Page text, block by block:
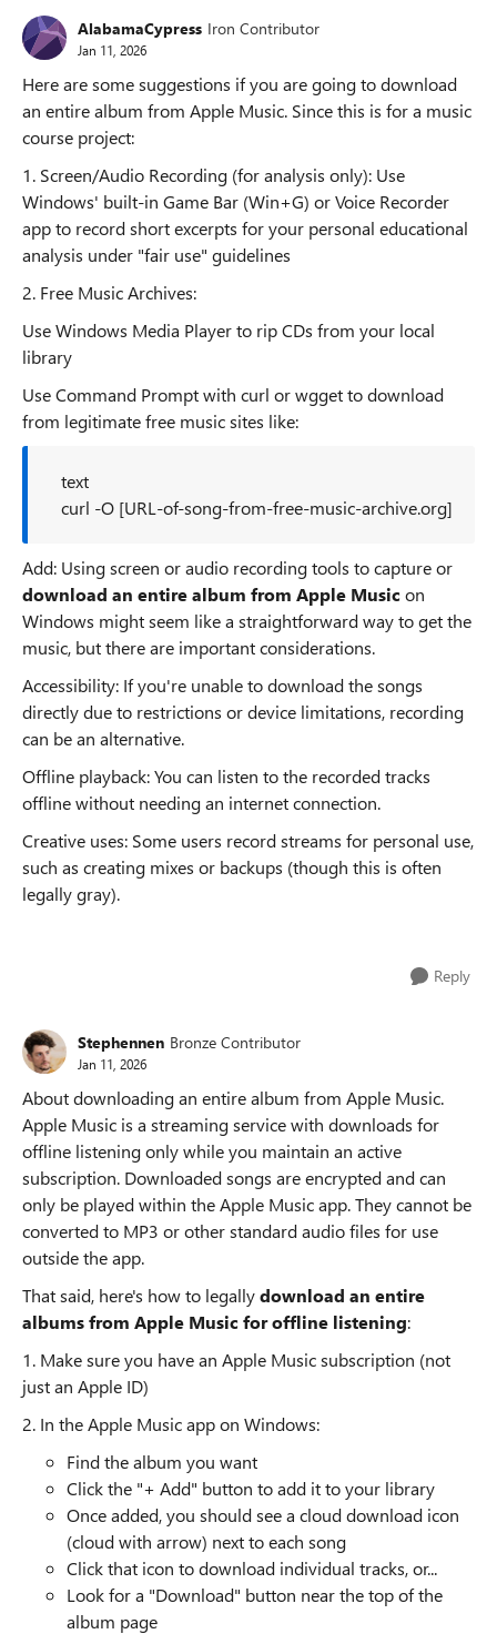
AlabamaCypress Iron Contributor
Jan 11, 2026
Here are some suggestions if you are going to download
an entire album from Apple Music. Since this is for a music
course project:
1. Screen/Audio Recording (for analysis only): Use
Windows' built-in Game Bar (Win+G) or Voice Recorder
app to record short excerpts for your personal educational
analysis under "fair use" guidelines
2. Free Music Archives:
Use Windows Media Player to rip CDs from your local
library
Use Command Prompt with curl or wgget to download
from legitimate free music sites like:
text
curl -O [URL-of-song-from-free-music-archive.org]
Add: Using screen or audio recording tools to capture or
download an entire album from Apple Musicon
Windows might seem like a straightforward way to get the
music, but there are important considerations.
Accessibility: If you're unable to download the songs
directly due to restrictions or device limitations, recording
can be an alternative.
Offline playback: You can listen to the recorded tracks
offline without needing an internet connection.
Creative uses: Some users record streams for personal use,
such as creating mixes or backups (though this is often
legally gray).
Reply
Stephennen Bronze Contributor
Jan 11, 2026
About downloading an entire album from Apple Music.
Apple Music is a streaming service with downloads for
offline listening only while you maintain an active
subscription. Downloaded songs are encrypted and can
only be played within the Apple Music app. They cannot be
converted to MP3 or other standard audio files for use
outside the app.
That said, here's how to legallydownload an entire
albums from Apple Music for offline listening:
1. Make sure you have an Apple Music subscription (not
just an Apple ID)
2. In the Apple Music app on Windows:
Find the album you want
Click the "+ Add" button to add it to your library
Once added, you should see a cloud download icon
(cloud with arrow) next to each song
Click that icon to download individual tracks, or...
Look for a "Download" button near the top of the
album page